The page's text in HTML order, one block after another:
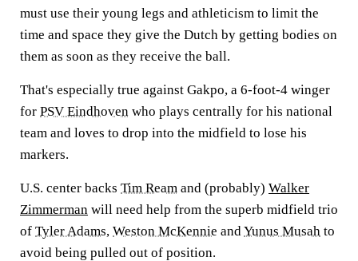
must use their young legs and athleticism to limit the
time and space they give the Dutch by getting bodies on
them as soon as they receive the ball.
That's especially true against Gakpo, a 6-foot-4 winger
for PSV Eindhoven who plays centrally for his national
team and loves to drop into the midfield to lose his
markers.
U.S. center backs Tim Ream and (probably) Walker
Zimmerman will need help from the superb midfield trio
of Tyler Adams, Weston McKennie and Yunus Musah to
avoid being pulled out of position.